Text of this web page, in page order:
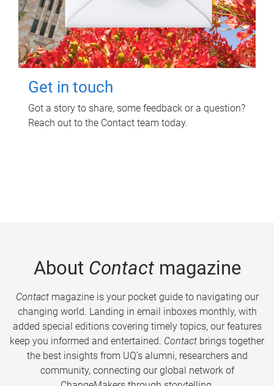
Get in touch
Got a story to share, some feedback or a question?
Reach out to the Contact team today.
About Contactmagazine
Contactmagazine is your pocket guide to navigating our
changing world. Landing in email inboxes monthly, with
added special editions covering timely topics, our features
keep you informed and entertained. Contact brings together
the best insights from UQ’s alumni, researchers and
community, connecting our global network of